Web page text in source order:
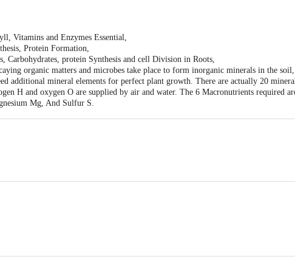
Vitamins and Enzymes Essential,
Protein Formation,
Carbohydrates, protein Synthesis and cell Division in Roots,
organic matters and microbes take place to form inorganic minerals in the
additional mineral elements for perfect plant growth. There are actually 20
H and oxygen O are supplied by air and water. The 6 Macronutrients required
Mg, And Sulfur S.